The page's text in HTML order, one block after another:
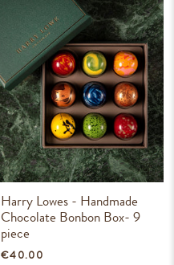
Harry Lowes - Handmade
Chocolate Bonbon Box- 9
piece
€40.00